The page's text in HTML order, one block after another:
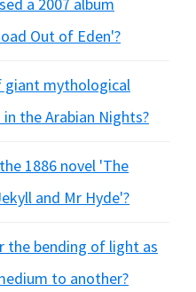
Out of Eden'?
giant mythological
the Arabian Nights?
1886 novel 'The
and Mr Hyde'?
the bending of light as
to another?